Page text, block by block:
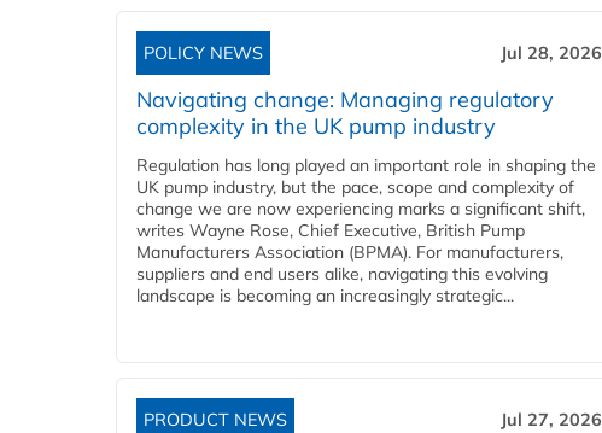
POLICY NEWS Jul 28, 2026
Navigating change: Managing regulatory
complexity in the UK pump industry
Regulation has long played an important role in shaping the
UK pump industry, but the pace, scope and complexity of
change we are now experiencing marks a significant shift,
writes Wayne Rose, Chief Executive, British Pump
Manufacturers Association (BPMA). For manufacturers,
suppliers and end users alike, navigating this evolving
landscape is becoming an increasingly strategic...
PRODUCT NEWS Jul 27, 2026